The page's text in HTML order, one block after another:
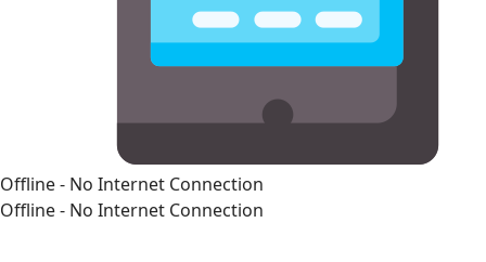
Offline - No Internet Connection
Offline - No Internet Connection